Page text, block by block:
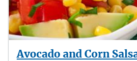
Avocado and Corn